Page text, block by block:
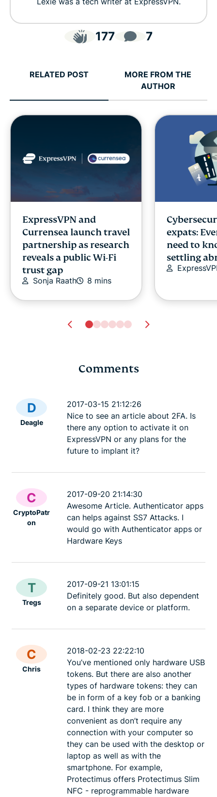
177 7
RELATED POST
MORE FROM THE
AUTHOR
ExpressVPN and
Currensea launch travel
partnership as research
reveals a public Wi-Fi
trust gap
Sonja Raath 8 mins
expats:
need to
settling
survivors of domestic
violence
Lexie 23 mins
sites
Lexie
Comments
D
Deagle
2017-03-15 21:12:26
Nice to see an article about 2FA. Is
there any option to activate it on
ExpressVPN or any plans for the
future to implant it?
C
CryptoPatr
on
2017-09-20 21:14:30
Awesome Article. Authenticator apps
can helps against SS7 Attacks. I
would go with Authenticator apps or
Hardware Keys
T
Tregs
2017-09-21 13:01:15
Definitely good. But also dependent
on a separate device or platform.
C
Chris
2018-02-23 22:22:10
You’ve mentioned only hardware USB
tokens. But there are also another
types of hardware tokens: they can
be in form of a key fob or a banking
card. I think they are more
convenient as don’t require any
connection with your computer so
they can be used with the desktop or
laptop as well as with the
smartphone. For example,
Protectimus offers Protectimus Slim
NFC - reprogrammable hardware